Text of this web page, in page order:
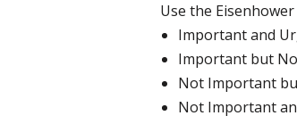
Use the
Important and
Important but
Not Important
Not Important